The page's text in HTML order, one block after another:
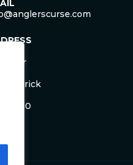
Limerick
HD50